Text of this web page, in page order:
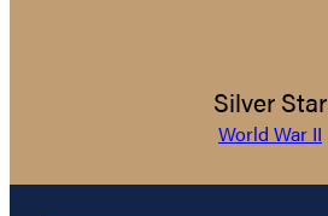
Silver Star
World War II